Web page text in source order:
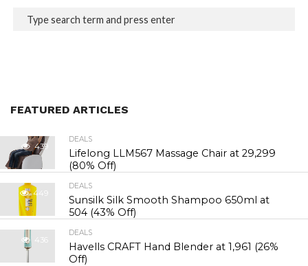
FEATURED ARTICLES
439
DEALS
Lifelong LLM567 Massage Chair at ₹29,299
(80% Off)
449
DEALS
Sunsilk Silk Smooth Shampoo 650ml at
₹504 (43% Off)
436
DEALS
Havells CRAFT Hand Blender at ₹1,961 (26%
Off)